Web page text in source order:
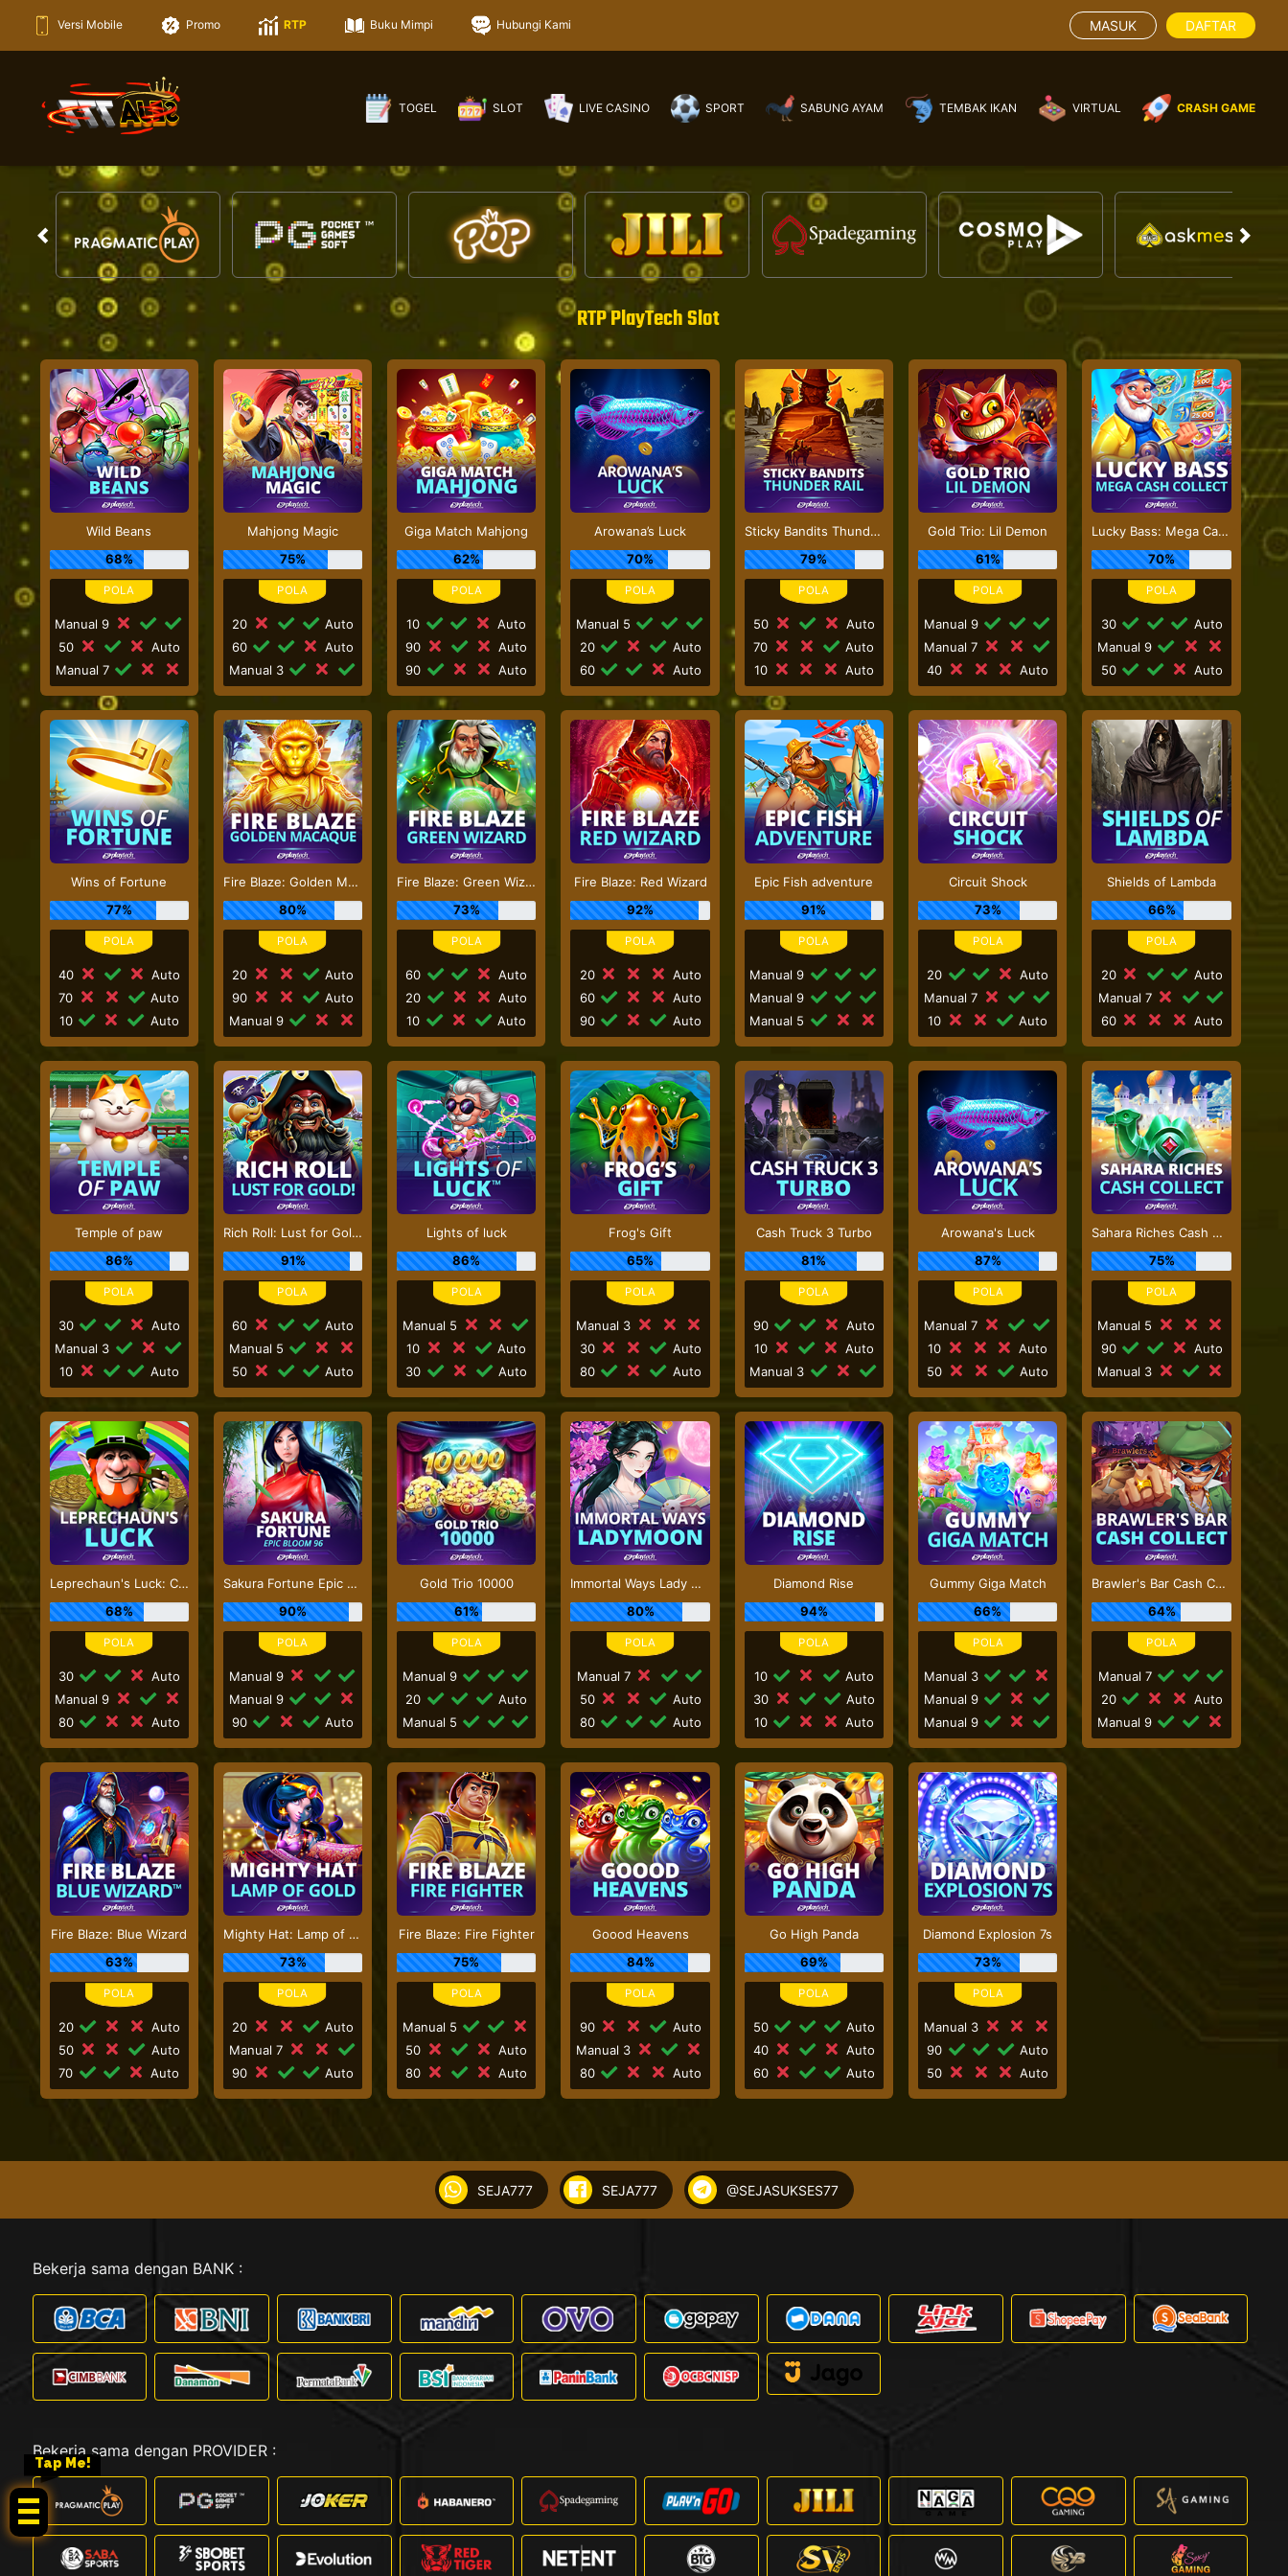
Tap Me!
Versi Mobile Promo RTP Buku Mimpi Hubungi Kami MASUK DAFTAR
TOGEL SLOT LIVE CASINO SPORT SABUNG AYAM TEMBAK IKAN VIRTUAL CRASH GAME
RTP PlayTech Slot
Wild Beans
68%
Manual 9
50
Auto
Manual 7
Mahjong Magic
75%
20
Auto
60
Auto
Manual 3
Giga Match Mahjong
62%
10
Auto
90
Auto
90
Auto
Arowana’s Luck
70%
Manual 5
20
Auto
60
Auto
Sticky Bandits Thunder Rail
79%
50
Auto
70
Auto
10
Auto
Gold Trio: Lil Demon
61%
Manual 9
Manual 7
40
Auto
Lucky Bass: Mega Cash Collect
70%
30
Auto
Manual 9
50
Auto
Wins of Fortune
77%
40
Auto
70
Auto
10
Auto
Fire Blaze: Golden Macaque
80%
20
Auto
90
Auto
Manual 9
Fire Blaze: Green Wizard
73%
60
Auto
20
Auto
10
Auto
Fire Blaze: Red Wizard
92%
20
Auto
60
Auto
90
Auto
Epic Fish adventure
91%
Manual 9
Manual 9
Manual 5
Circuit Shock
73%
20
Auto
Manual 7
10
Auto
Shields of Lambda
66%
20
Auto
Manual 7
60
Auto
Temple of paw
86%
30
Auto
Manual 3
10
Auto
Rich Roll: Lust for Gold!
91%
60
Auto
Manual 5
50
Auto
Lights of luck
86%
Manual 5
10
Auto
30
Auto
Frog's Gift
65%
Manual 3
30
Auto
80
Auto
Cash Truck 3 Turbo
81%
90
Auto
10
Auto
Manual 3
Arowana's Luck
87%
Manual 7
10
Auto
50
Auto
Sahara Riches Cash Collect
75%
Manual 5
90
Auto
Manual 3
Leprechaun's Luck: Cash Collect
68%
30
Auto
Manual 9
80
Auto
Sakura Fortune Epic Bloom
90%
Manual 9
Manual 9
90
Auto
Gold Trio 10000
61%
Manual 9
20
Auto
Manual 5
Immortal Ways Lady Moon
80%
Manual 7
50
Auto
80
Auto
Diamond Rise
94%
10
Auto
30
Auto
10
Auto
Gummy Giga Match
66%
Manual 3
Manual 9
Manual 9
Brawler's Bar Cash Collect
64%
Manual 7
20
Auto
Manual 9
Fire Blaze: Blue Wizard
63%
20
Auto
50
Auto
70
Auto
Mighty Hat: Lamp of Gold
73%
20
Auto
Manual 7
90
Auto
Fire Blaze: Fire Fighter
75%
Manual 5
50
Auto
80
Auto
Goood Heavens
84%
90
Auto
Manual 3
80
Auto
Go High Panda
69%
50
Auto
40
Auto
60
Auto
Diamond Explosion 7s
73%
Manual 3
90
Auto
50
Auto
SEJA777 SEJA777 @SEJASUKSES77
Bekerja sama dengan BANK :
Bekerja sama dengan PROVIDER :